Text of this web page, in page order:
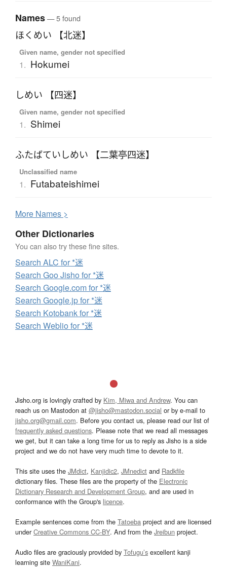
Names— 5 found
ほくめい 【北迷】
Given name, gender not specified
1. Hokumei
しめい 【四迷】
Given name, gender not specified
1. Shimei
ふたばていしめい 【二葉亭四迷】
Unclassified name
1. Futabateishimei
More Names >
Other Dictionaries
You can also try these fine sites.
Search ALC for *迷
Search Goo Jisho for *迷
Search Google.com for *迷
Search Google.jp for *迷
Search Kotobank for *迷
Search Weblio for *迷
Jisho.org is lovingly crafted by Kim, Miwa and Andrew. You can
reach us on Mastodon at @jisho@mastodon.social or by e-mail to
jisho.org@gmail.com. Before you contact us, please read our list of
frequently asked questions. Please note that we read all messages
we get, but it can take a long time for us to reply as Jisho is a side
project and we do not have very much time to devote to it.
This site uses the JMdict, Kanjidic2, JMnedict and Radkfile
dictionary files. These files are the property of the Electronic
Dictionary Research and Development Group, and are used in
conformance with the Group's licence.
Example sentences come from the Tatoeba project and are licensed
underCreative Commons CC-BY. And from the Jreibun project.
Audio files are graciously provided by Tofugu’s excellent kanji
learning site WaniKani.